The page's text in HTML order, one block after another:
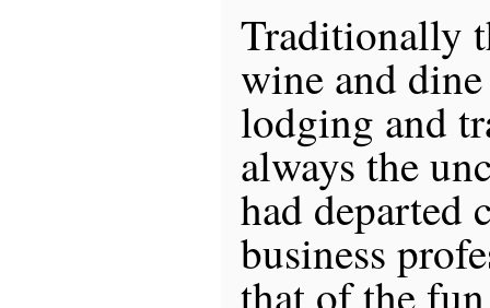
Traditionally
wine and
lodging and
always the
had departed
business
that of the